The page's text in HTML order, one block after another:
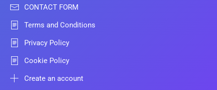
CONTACT FORM
Terms and Conditions
Privacy Policy
Cookie Policy
Create an account